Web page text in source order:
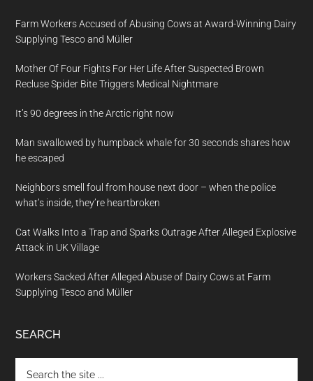
Farm Workers Accused of Abusing Cows at Award-Winning Dairy
Supplying Tesco and Müller
Mother Of Four Fights For Her Life After Suspected Brown
Recluse Spider Bite Triggers Medical Nightmare
It’s 90 degrees in the Arctic right now
Man swallowed by humpback whale for 30 seconds shares how
he escaped
Neighbors smell foul from house next door – when the police
what’s inside, they’re heartbroken
Cat Walks Into a Trap and Sparks Outrage After Alleged Explosive
Attack in UK Village
Workers Sacked After Alleged Abuse of Dairy Cows at Farm
Supplying Tesco and Müller
SEARCH